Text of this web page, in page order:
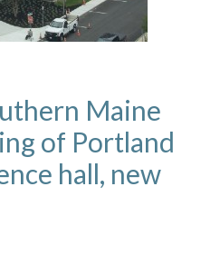
Maine
of Portland
hall, new